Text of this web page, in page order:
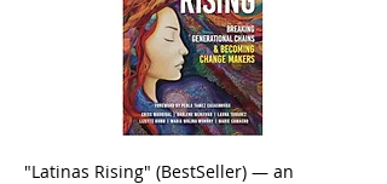
"Latinas Rising" (BestSeller) — an